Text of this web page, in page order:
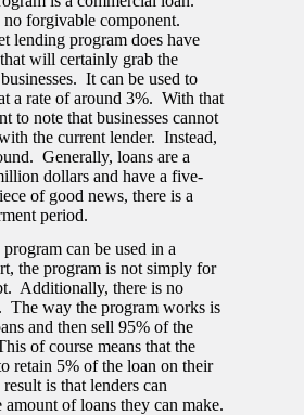
forgivable component.
lending program does have
will certainly grab the
It can be used to
a rate of around 3%. With that
to note that businesses cannot
the current lender. Instead,
Generally, loans are a
dollars and have a five-
of good news, there is a
period.
can be used in a
the program is not simply for
Additionally, there is no
The way the program works is
and then sell 95% of the
of course means that the
retain 5% of the loan on their
is that lenders can
of loans they can make.